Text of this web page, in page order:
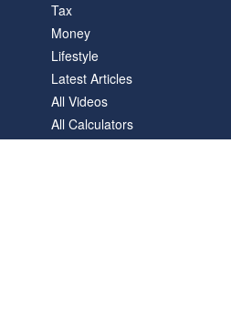
Tax
Money
Lifestyle
Latest Articles
All Videos
All Calculators